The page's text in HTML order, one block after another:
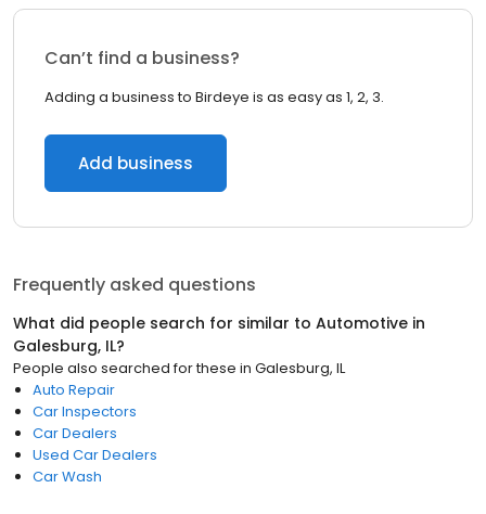
Can’t find a business?
Adding a business to Birdeye is as easy as 1, 2, 3.
Add business
Frequently asked questions
What did people search for similar to Automotive in
Galesburg, IL?
People also searched for these in Galesburg, IL
Auto Repair
Car Inspectors
Car Dealers
Used Car Dealers
Car Wash